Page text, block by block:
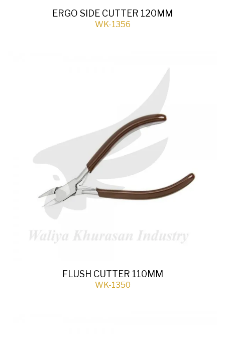
ERGO SIDE CUTTER 120MM
WK-1356
FLUSH CUTTER 110MM
WK-1350